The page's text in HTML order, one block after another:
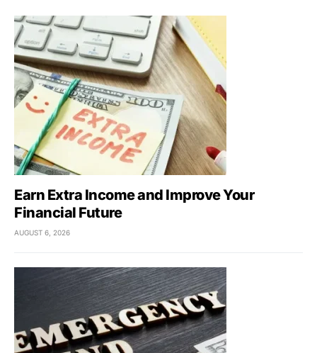
Earn Extra Income and Improve Your
Financial Future
AUGUST 6, 2026